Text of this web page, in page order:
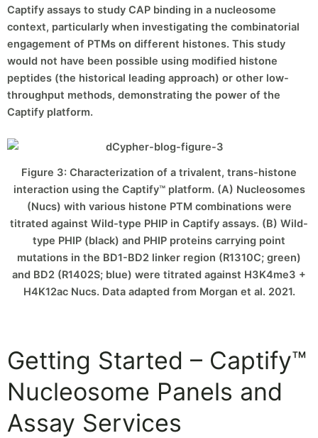
Captify assays to study CAP binding in a nucleosome
context, particularly when investigating the combinatorial
engagement of PTMs on different histones. This study
would not have been possible using modified histone
peptides (the historical leading approach) or other low-
throughput methods, demonstrating the power of the
Captify platform.
Figure 3: Characterization of a trivalent, trans-histone
interaction using the Captify™ platform. (A) Nucleosomes
(Nucs) with various histone PTM combinations were
titrated against Wild-type PHIP in Captify assays. (B) Wild-
type PHIP (black) and PHIP proteins carrying point
mutations in the BD1-BD2 linker region (R1310C; green)
and BD2 (R1402S; blue) were titrated against H3K4me3 +
H4K12ac Nucs. Data adapted from Morgan et al. 2021.
Getting Started – Captify™
Nucleosome Panels and
Assay Services